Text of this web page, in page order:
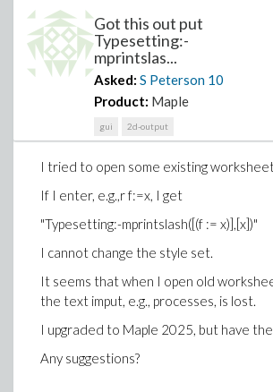
Got this out put
Typesetting:-
mprintslas...
Asked: S Peterson 10
Product: Maple
gui 2d-output
I tried to open some existing
If I enter, e.g.,r f:=x, I get
"Typesetting:-mprintslash([(f := x)],[x])"
I cannot change the style set.
It seems that when I open old
the text imput, e.g., processes, is lost.
I upgraded to Maple 2025, but have
Any suggestions?